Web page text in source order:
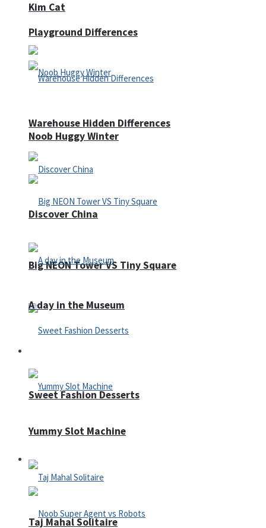
Kim Cat
Noob Huggy Winter
Big NEON Tower VS Tiny Square
Sweet Fashion Desserts
Adventure
Playground Differences
Warehouse Hidden Differences
Discover China
A day in the Museum
Yummy Slot Machine
Taj Mahal Solitaire